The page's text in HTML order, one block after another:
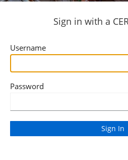
Sign in with a
Username
Password